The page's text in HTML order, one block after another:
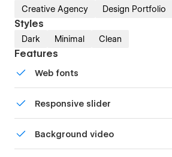
Creative Agency Design Portfolio
Styles
Dark Minimal Clean
Features
Web fonts
Responsive slider
device with our touch-friendly slider.
Background video